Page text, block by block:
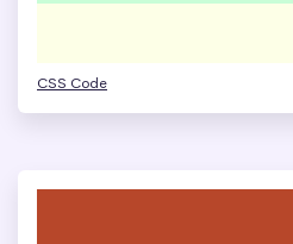
CSS Code